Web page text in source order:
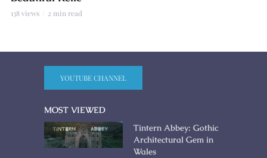
138 views 2 min read
YOUTUBE CHANNEL
MOST VIEWED
Tintern Abbey: Gothic
Architectural Gem in
Wales